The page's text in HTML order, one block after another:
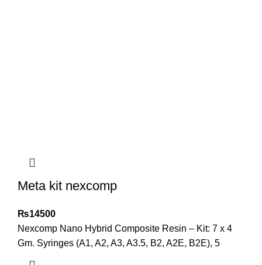
Meta kit nexcomp
₨14500
Nexcomp Nano Hybrid Composite Resin – Kit: 7 x 4
Gm. Syringes (A1, A2, A3, A3.5, B2, A2E, B2E), 5